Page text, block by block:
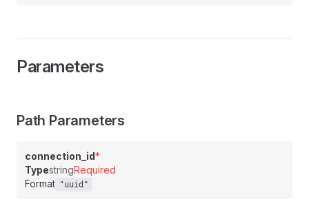
Parameters
Path Parameters
connection_id*
TypestringRequired
Format "uuid"